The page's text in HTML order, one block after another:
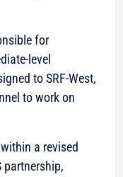
for
level
to SRF-West,
to work on
a revised
partnership,